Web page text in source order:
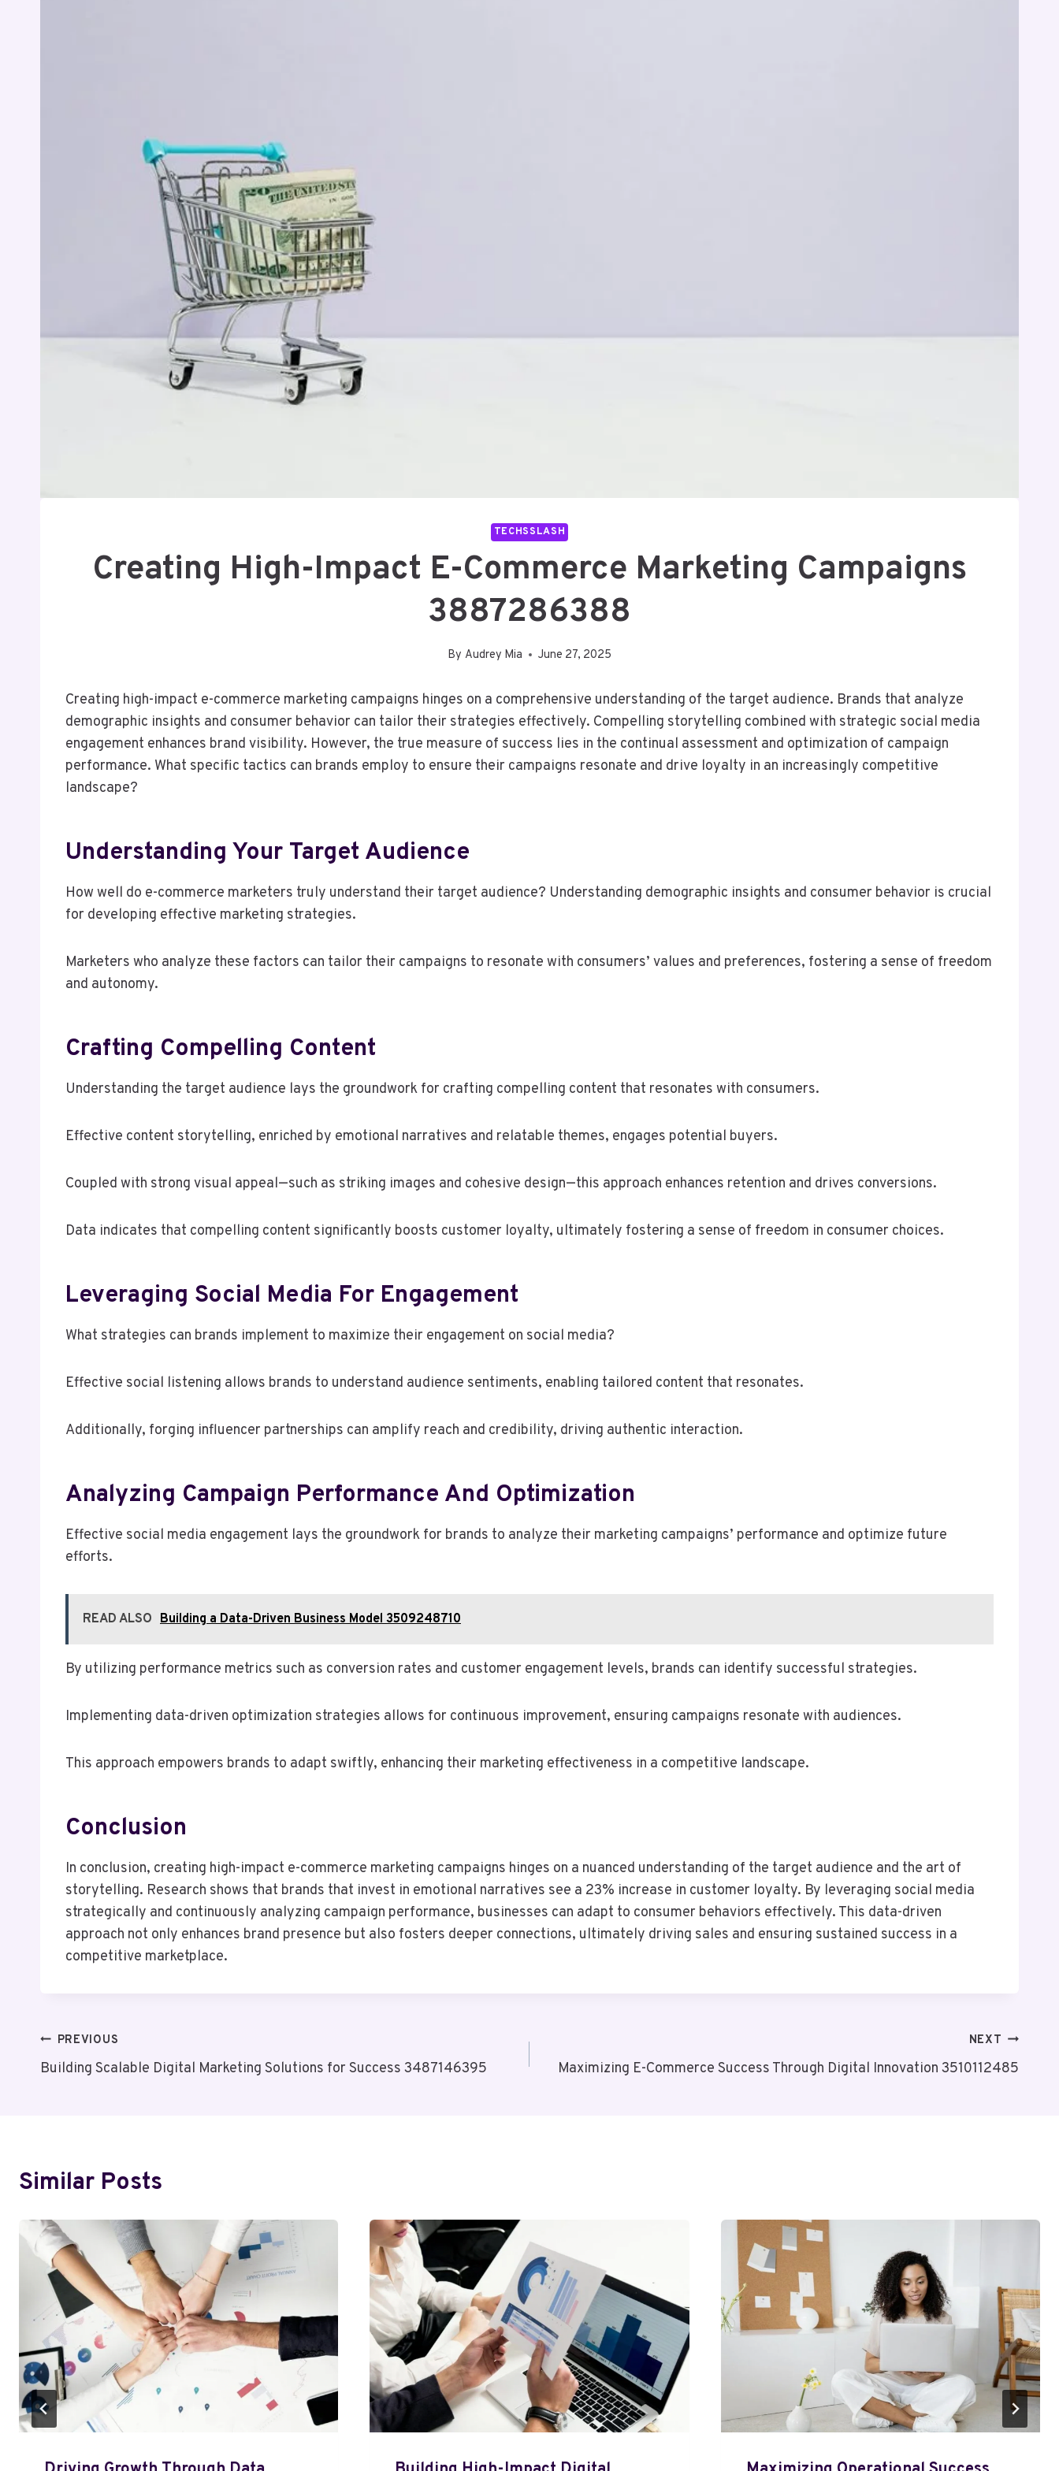
TECHSSLASH
Creating High-Impact E-Commerce Marketing Campaigns
3887286388
By Audrey Mia June 27, 2025
Creating high-impact e-commerce marketing campaigns hinges on a comprehensive understanding of the target audience. Brands that analyze
demographic insights and consumer behavior can tailor their strategies effectively. Compelling storytelling combined with strategic social media
engagement enhances brand visibility. However, the true measure of success lies in the continual assessment and optimization of campaign
performance. What specific tactics can brands employ to ensure their campaigns resonate and drive loyalty in an increasingly competitive
landscape?
Understanding Your Target Audience
How well do e-commerce marketers truly understand their target audience? Understanding demographic insights and consumer behavior is crucial
for developing effective marketing strategies.
Marketers who analyze these factors can tailor their campaigns to resonate with consumers’ values and preferences, fostering a sense of freedom
and autonomy.
Crafting Compelling Content
Understanding the target audience lays the groundwork for crafting compelling content that resonates with consumers.
Effective content storytelling, enriched by emotional narratives and relatable themes, engages potential buyers.
Coupled with strong visual appeal—such as striking images and cohesive design—this approach enhances retention and drives conversions.
Data indicates that compelling content significantly boosts customer loyalty, ultimately fostering a sense of freedom in consumer choices.
Leveraging Social Media For Engagement
What strategies can brands implement to maximize their engagement on social media?
Effective social listening allows brands to understand audience sentiments, enabling tailored content that resonates.
Additionally, forging influencer partnerships can amplify reach and credibility, driving authentic interaction.
Analyzing Campaign Performance And Optimization
Effective social media engagement lays the groundwork for brands to analyze their marketing campaigns’ performance and optimize future
efforts.
READ ALSO Building a Data-Driven Business Model 3509248710
By utilizing performance metrics such as conversion rates and customer engagement levels, brands can identify successful strategies.
Implementing data-driven optimization strategies allows for continuous improvement, ensuring campaigns resonate with audiences.
This approach empowers brands to adapt swiftly, enhancing their marketing effectiveness in a competitive landscape.
Conclusion
In conclusion, creating high-impact e-commerce marketing campaigns hinges on a nuanced understanding of the target audience and the art of
storytelling. Research shows that brands that invest in emotional narratives see a 23% increase in customer loyalty. By leveraging social media
strategically and continuously analyzing campaign performance, businesses can adapt to consumer behaviors effectively. This data-driven
approach not only enhances brand presence but also fosters deeper connections, ultimately driving sales and ensuring sustained success in a
competitive marketplace.
Post
Navigation
PREVIOUS
Building Scalable Digital Marketing Solutions for Success 3487146395
NEXT
Maximizing E-Commerce Success Through Digital Innovation 3510112485
Similar Posts